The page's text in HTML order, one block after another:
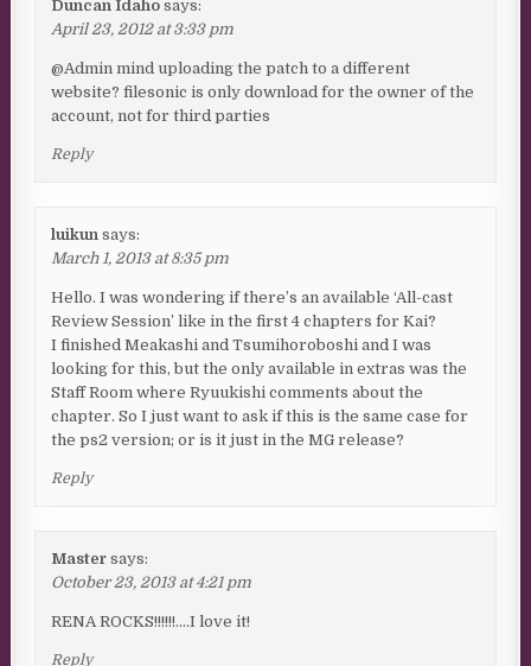
Duncan Idaho says:
April 23, 2012 at 3:33 pm
@Admin mind uploading the patch to a different
website? filesonic is only download for the owner of the
account, not for third parties
Reply
luikun says:
March 1, 2013 at 8:35 pm
Hello. I was wondering if there’s an available ‘All-cast
Review Session’ like in the first 4 chapters for Kai?
I finished Meakashi and Tsumihoroboshi and I was
looking for this, but the only available in extras was the
Staff Room where Ryuukishi comments about the
chapter. So I just want to ask if this is the same case for
the ps2 version; or is it just in the MG release?
Reply
Master says:
October 23, 2013 at 4:21 pm
RENA ROCKS!!!!!!….I love it!
Reply